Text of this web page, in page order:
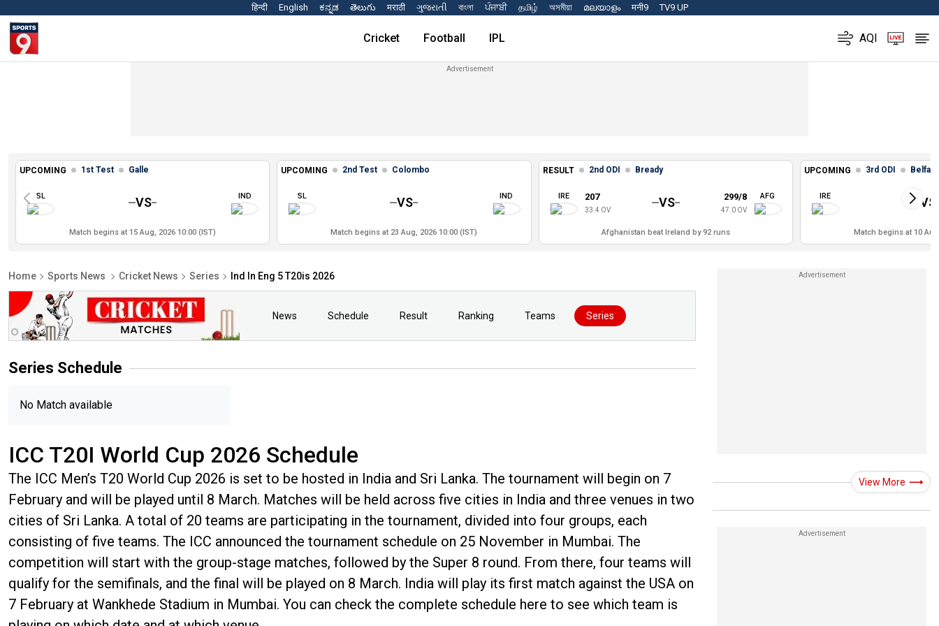
हिन्दी English ಕನ್ನಡ తెలుగు मराठी ગુજરાતી বাংলা ਪੰਜਾਬੀ தமிழ் অসমীয়া മലയാളം मनी9 TV9 UP
Cricket Football IPL AQI
UPCOMING 1st Test Galle
SL VS IND
Match begins at 15 Aug, 2026 10:00 (IST)
UPCOMING 2nd Test Colombo
SL VS IND
Match begins at 23 Aug, 2026 10:00 (IST)
RESULT 2nd ODI Bready
IRE 207
33.4 OV VS 299/8
47.0 OV
AFG
Afghanistan beat Ireland by 92 runs
UPCOMING 3rd ODI Belfast
IRE VS
Match begins at 10
Home Sports News Cricket News Series Ind In Eng 5 T20is 2026
News Schedule Result Ranking Teams Series
Series Schedule
No Match available
ICC T20I World Cup 2026 Schedule
The ICC Men’s T20 World Cup 2026 is set to be hosted in India and Sri Lanka. The tournament will begin on 7
February and will be played until 8 March. Matches will be held across five cities in India and three venues in two
cities of Sri Lanka. A total of 20 teams are participating in the tournament, divided into four groups, each
consisting of five teams. The ICC announced the tournament schedule on 25 November in Mumbai. The
competition will start with the group-stage matches, followed by the Super 8 round. From there, four teams will
qualify for the semifinals, and the final will be played on 8 March. India will play its first match against the USA on
7 February at Wankhede Stadium in Mumbai. You can check the complete schedule here to see which team is
View More